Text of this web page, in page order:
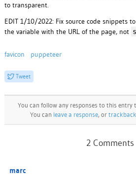
to transparent.
EDIT 1/10/2022: Fix source code snippets
the variable with the URL of the page, not
favicon puppeteer
Tweet
You can follow any responses to this entry
You can leave a response, ortrackback
2 Comments
marc